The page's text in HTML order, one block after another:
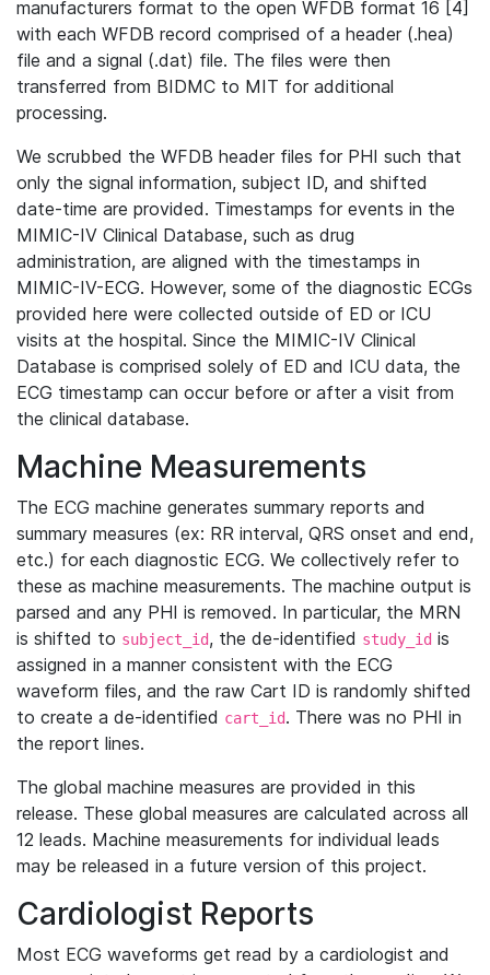
manufacturers format to the open WFDB format 16 [4]
with each WFDB record comprised of a header (.hea)
file and a signal (.dat) file. The files were then
transferred from BIDMC to MIT for additional
processing.
We scrubbed the WFDB header files for PHI such that
only the signal information, subject ID, and shifted
date-time are provided. Timestamps for events in the
MIMIC-IV Clinical Database, such as drug
administration, are aligned with the timestamps in
MIMIC-IV-ECG. However, some of the diagnostic ECGs
provided here were collected outside of ED or ICU
visits at the hospital. Since the MIMIC-IV Clinical
Database is comprised solely of ED and ICU data, the
ECG timestamp can occur before or after a visit from
the clinical database.
Machine Measurements
The ECG machine generates summary reports and
summary measures (ex: RR interval, QRS onset and end,
etc.) for each diagnostic ECG. We collectively refer to
these as machine measurements. The machine output is
parsed and any PHI is removed. In particular, the MRN
is shifted to subject_id, the de-identified study_id is
assigned in a manner consistent with the ECG
waveform files, and the raw Cart ID is randomly shifted
to create a de-identified cart_id. There was no PHI in
the report lines.
The global machine measures are provided in this
release. These global measures are calculated across all
12 leads. Machine measurements for individual leads
may be released in a future version of this project.
Cardiologist Reports
Most ECG waveforms get read by a cardiologist and